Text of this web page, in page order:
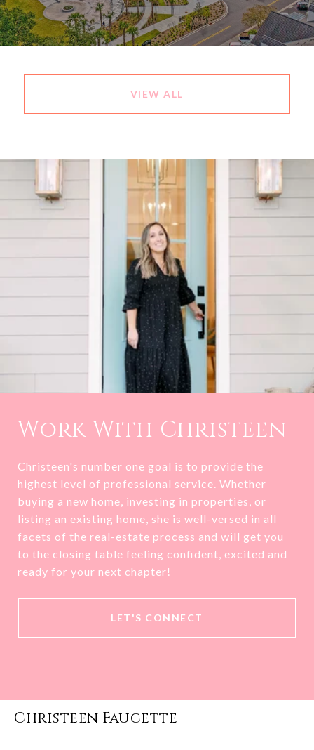
VIEW ALL
Work With Christeen
Christeen's number one goal is to provide the
highest level of professional service. Whether
buying a new home, investing in properties, or
listing an existing home, she is well-versed in all
facets of the real-estate process and will get you
to the closing table feeling confident, excited and
ready for your next chapter!
LET'S CONNECT
Christeen Faucette